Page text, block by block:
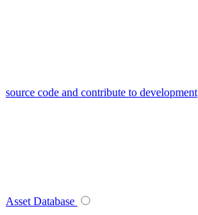
source code and contribute to development
Asset Database